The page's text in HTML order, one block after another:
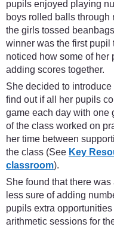
pupils enjoyed playing
boys rolled balls through
the girls tossed
winner was the first pupil
noticed how some of her
adding scores together.
She decided to
find out if all her pupils
game each day with one
of the class worked on
her time between
the class (See Key
classroom).
She found that there
less sure of adding
pupils extra
arithmetic sessions for